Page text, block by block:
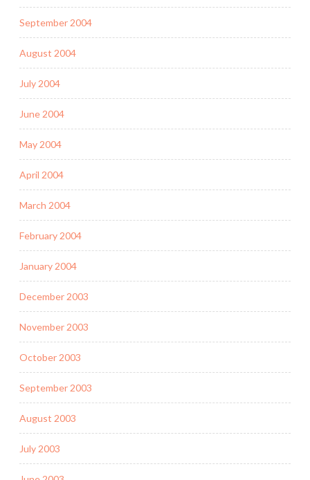
September 2004
August 2004
July 2004
June 2004
May 2004
April 2004
March 2004
February 2004
January 2004
December 2003
November 2003
October 2003
September 2003
August 2003
July 2003